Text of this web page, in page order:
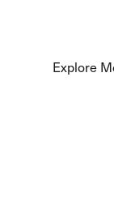
Explore